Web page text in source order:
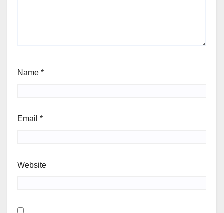
Name *
Email *
Website